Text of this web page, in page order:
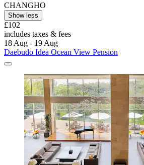
CHANGHO
Show less
£102
includes taxes & fees
18 Aug - 19 Aug
Daebudo Idea Ocean View Pension